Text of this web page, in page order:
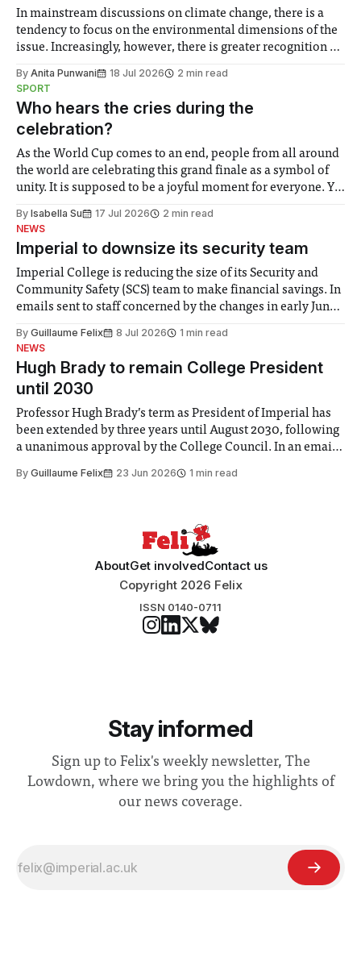
In mainstream discussions on climate change, there is a
tendency to focus on the environmental dimensions of the
issue. Increasingly, however, there is greater recognition of
notably in relation to under-recognised and vulnerable
groups in society affected by social injustices
By Anita Punwani 18 Jul 2026
2 min read
SPORT
Who hears the cries during the
celebration?
As the World Cup comes to an end, people from all around
the world are celebrating this grand finale as a symbol of
unity. It is supposed to be a joyful moment for everyone. Yet
help. Research from Lancaster
By Isabella Su 17 Jul 2026
2 min read
NEWS
Imperial to downsize its security team
Imperial College is reducing the size of its Security and
Community Safety (SCS) team to make financial savings. In
emails sent to staff concerned by the changes in early June,
identified a need to improve “value for money” and
announced a
By Guillaume Felix 8 Jul 2026
1 min read
NEWS
Hugh Brady to remain College President
until 2030
Professor Hugh Brady’s term as President of Imperial has
been extended by three years until August 2030, following
a unanimous approval by the College Council. In an email
Search Committee commissioned in February found
By Guillaume Felix 23 Jun 2026 1 min read
AboutGet involvedContact us
Copyright 2026 Felix
ISSN 0140-0711
Stay informed
Sign up to Felix's weekly newsletter, The
Lowdown, where we bring you the highlights of
our news coverage.